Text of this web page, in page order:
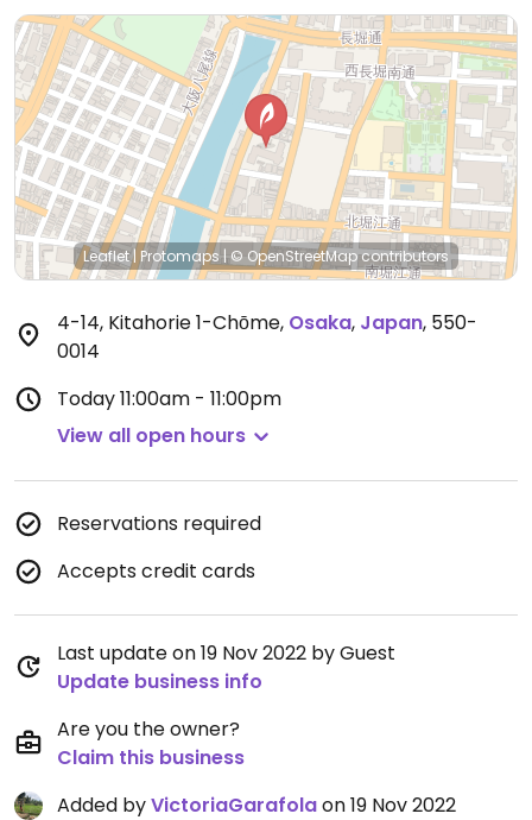
Leaflet|Protomaps |© OpenStreetMapcontributors
4-14, Kitahorie 1-Chōme, Osaka, Japan, 550-
0014
Today11:00am - 11:00pm
View all open hours
Reservations required
Accepts credit cards
Last update on 19 Nov 2022 by Guest
Update business info
Are you the owner?
Claim this business
Added byVictoriaGarafolaon 19 Nov 2022